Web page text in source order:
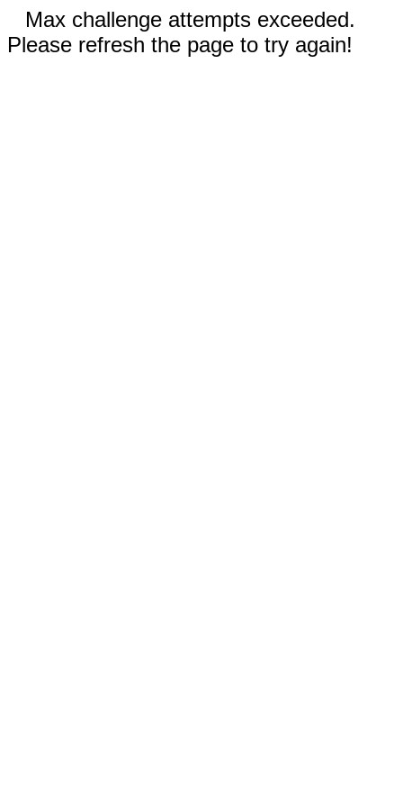
Max challenge attempts exceeded.
Please refresh the page to try again!